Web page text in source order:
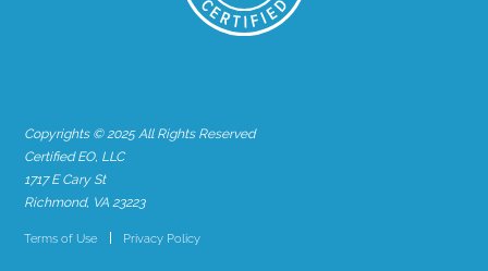
Copyrights © 2025 All Rights Reserved
Certified EO, LLC
1717 E Cary St
Richmond, VA 23223
Terms of Use Privacy Policy